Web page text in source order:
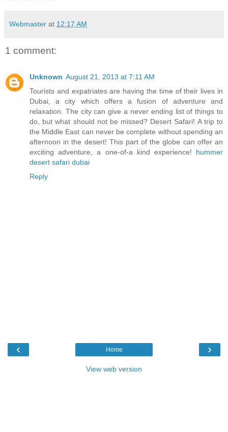
Webmaster at 12:17 AM
1 comment:
Unknown August 21, 2013 at 7:11 AM
Tourists and expatriates are having the time of their lives in
Dubai, a city which offers a fusion of adventure and
relaxation. The city can give a never ending list of things to
do, but what should not be missed? Desert Safari! A trip to
the Middle East can never be complete without spending an
afternoon in the desert! This part of the globe can offer an
exciting adventure, a one-of-a kind experience! hummer
desert safari dubai
Reply
‹ ›
Home
View web version